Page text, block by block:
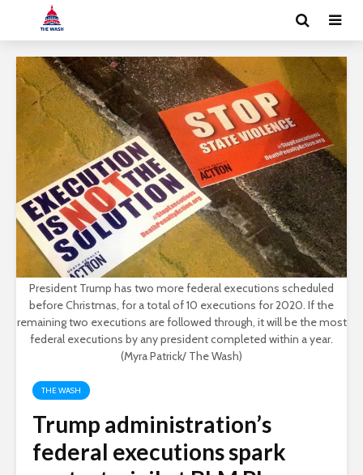
President Trump has two more federal executions scheduled
before Christmas, for a total of 10 executions for 2020. If the
remaining two executions are followed through, it will be the most
federal executions by any president completed within a year.
(Myra Patrick/ The Wash)
THE WASH
Trump administration’s
federal executions spark